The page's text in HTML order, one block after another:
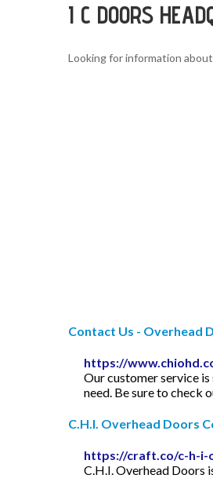
I C DOORS
Looking for information about
Contact Us - Overhead
https://
Our customer service
need. Be sure to check
C.H.I. Overhead Doors
https://craft.co/c-h-i-
C.H.I. Overhead Doors